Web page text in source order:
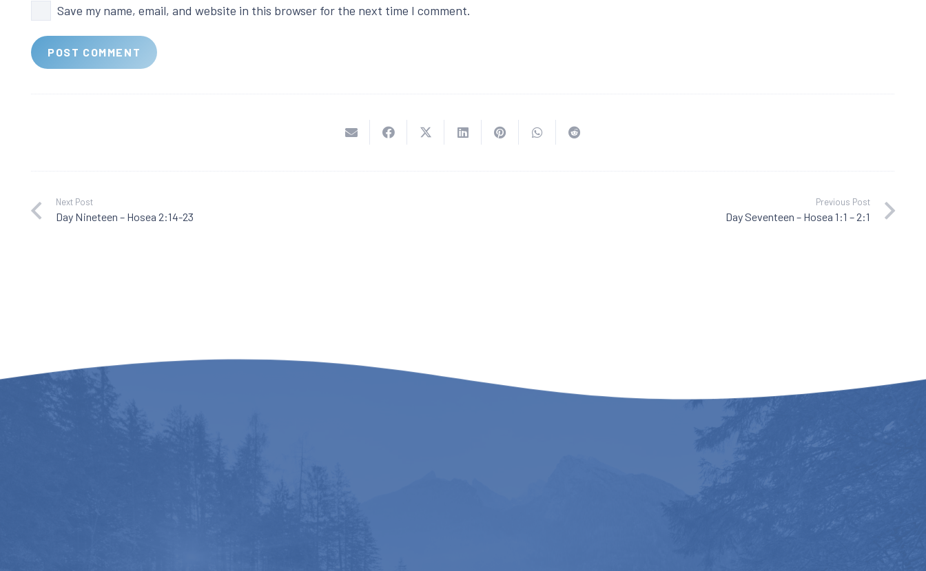
Save my name, email, and website in this browser for the next time I comment.
POST COMMENT
Next Post
Day Nineteen – Hosea 2:14-23
Previous Post
Day Seventeen – Hosea 1:1 – 2:1